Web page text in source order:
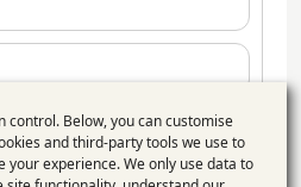
Use
of
control. Below, you can customise
and third-party tools we use to
your experience. We only use data to